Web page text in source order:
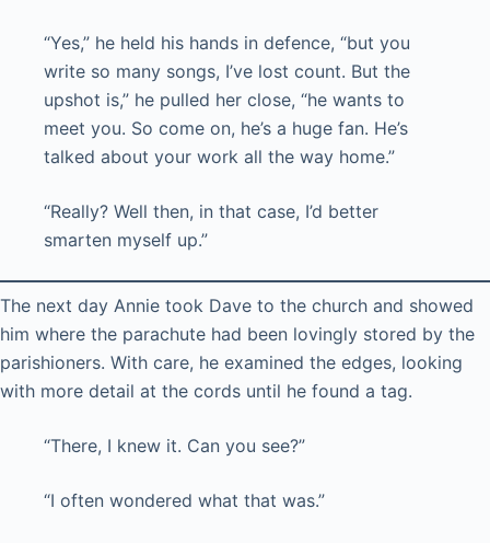
“Yes,” he held his hands in defence, “but you
write so many songs, I’ve lost count. But the
upshot is,” he pulled her close, “he wants to
meet you. So come on, he’s a huge fan. He’s
talked about your work all the way home.”
“Really? Well then, in that case, I’d better
smarten myself up.”
The next day Annie took Dave to the church and showed
him where the parachute had been lovingly stored by the
parishioners. With care, he examined the edges, looking
with more detail at the cords until he found a tag.
“There, I knew it. Can you see?”
“I often wondered what that was.”